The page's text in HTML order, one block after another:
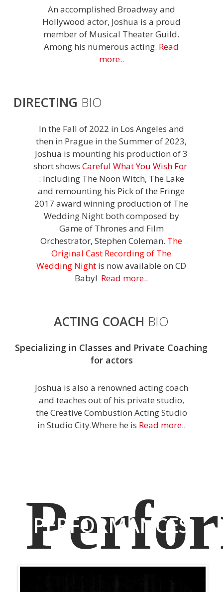
An accomplished Broadway and
Hollywood actor, Joshua is a proud
member of Musical Theater Guild.
Among his numerous acting. Read
more..
DIRECTING BIO
In the Fall of 2022 in Los Angeles and
then in Prague in the Summer of 2023,
Joshua is mounting his production of 3
short showsCareful What You Wish For
: Including The Noon Witch, The Lake
and remounting his Pick of the Fringe
2017 award winning production of The
Wedding Night both composed by
Game of Thrones and Film
Orchestrator, Stephen Coleman. The
Original Cast Recording of The
Wedding Night is now available on CD
Baby! Read more..
ACTING COACH BIO
Specializing in Classes and Private Coaching
for actors
Joshua is also a renowned acting coach
and teaches out of his private studio,
the Creative Combustion Acting Studio
in Studio City.Where he is Read more..
PERFORMANCES